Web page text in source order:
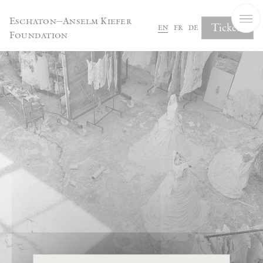
Eschaton—Anselm Kiefer
Foundation
en fr de Tickets